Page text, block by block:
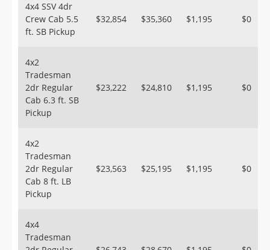
4x4 SSV 4dr
Crew Cab 5.5
ft. SB Pickup
$32,854 $35,360 $1,195 $0
4x2
Tradesman
2dr Regular
Cab 6.3 ft. SB
Pickup
$23,222 $24,810 $1,195 $0
4x2
Tradesman
2dr Regular
Cab 8 ft. LB
Pickup
$23,563 $25,195 $1,195 $0
4x4
Tradesman